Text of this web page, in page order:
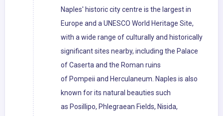
Naples' historic city centre is the largest in
Europe and a UNESCO World Heritage Site,
with a wide range of culturally and historically
significant sites nearby, including the Palace
of Caserta and the Roman ruins
of Pompeii and Herculaneum. Naples is also
known for its natural beauties such
as Posillipo, Phlegraean Fields, Nisida,